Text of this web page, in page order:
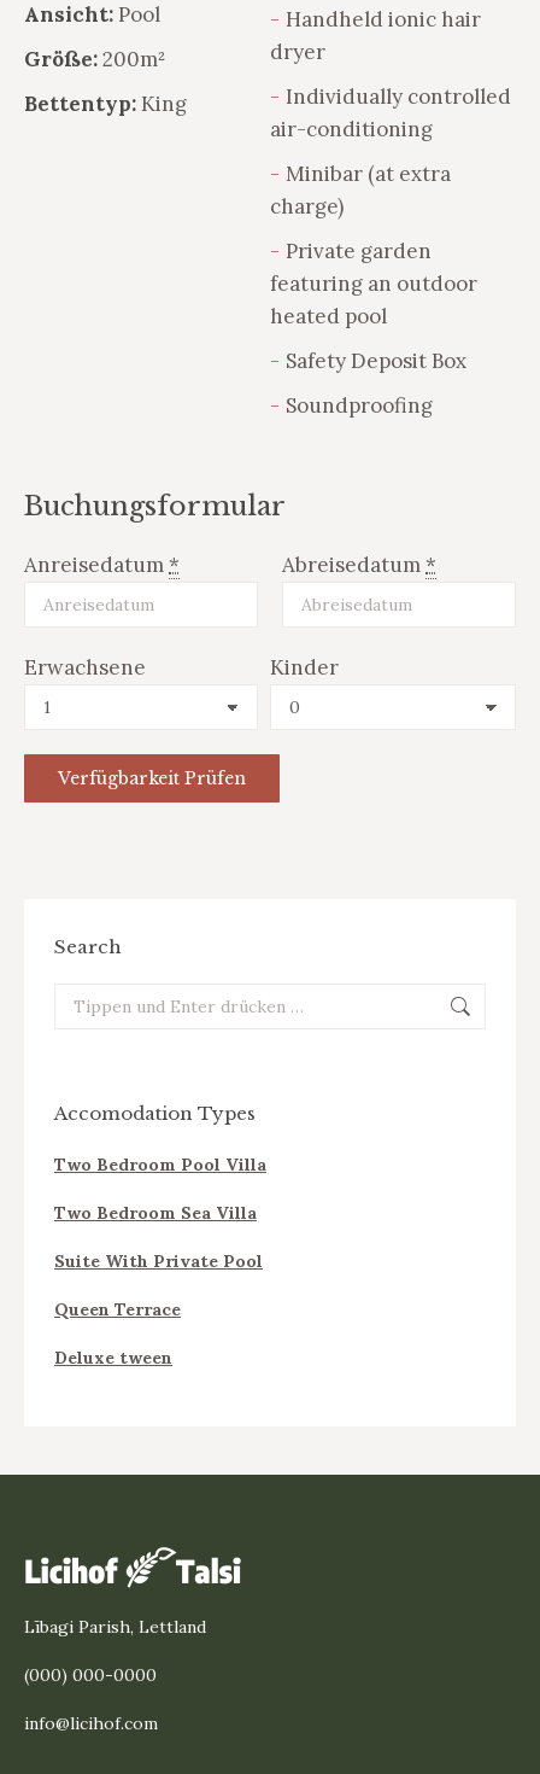
Ansicht: Pool
Größe:200m²
Bettentyp: King
Handheld ionic hair
dryer
Individually controlled
air-conditioning
Minibar (at extra
charge)
Private garden
featuring an outdoor
heated pool
Safety Deposit Box
Soundproofing
Buchungsformular
Anreisedatum * Abreisedatum *
Erwachsene Kinder
Search
Search:
Accomodation Types
Two Bedroom Pool Villa
Two Bedroom Sea Villa
Suite With Private Pool
Queen Terrace
Deluxe tween
Lībagi Parish, Lettland
(000) 000-0000
info@licihof.com